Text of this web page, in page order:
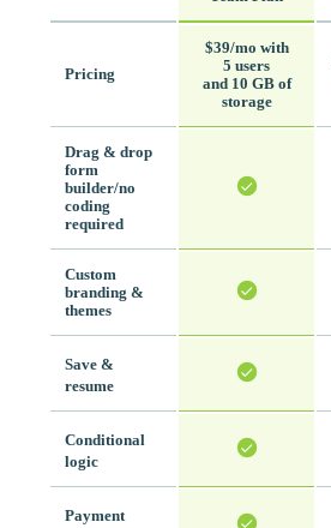
Pricing
$39/mo with
5 users
and 10 GB of
storage
Drag & drop
form
builder/no
coding
required
Custom
branding &
themes
Save &
resume
Conditional
logic
Payment